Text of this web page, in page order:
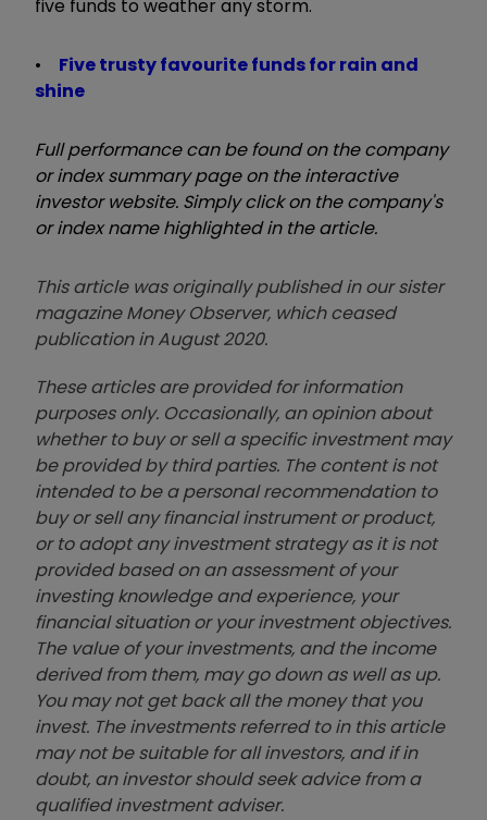
five funds to weather any storm.
• Five trusty favourite funds for rain and
shine
Full performance can be found on the company
or index summary page on the interactive
investor website. Simply click on the company's
or index name highlighted in the article.
This article was originally published in our sister
magazine Money Observer, which ceased
publication in August 2020.
These articles are provided for information
purposes only. Occasionally, an opinion about
whether to buy or sell a specific investment may
be provided by third parties. The content is not
intended to be a personal recommendation to
buy or sell any financial instrument or product,
or to adopt any investment strategy as it is not
provided based on an assessment of your
investing knowledge and experience, your
financial situation or your investment objectives.
The value of your investments, and the income
derived from them, may go down as well as up.
You may not get back all the money that you
invest. The investments referred to in this article
may not be suitable for all investors, and if in
doubt, an investor should seek advice from a
qualified investment adviser.